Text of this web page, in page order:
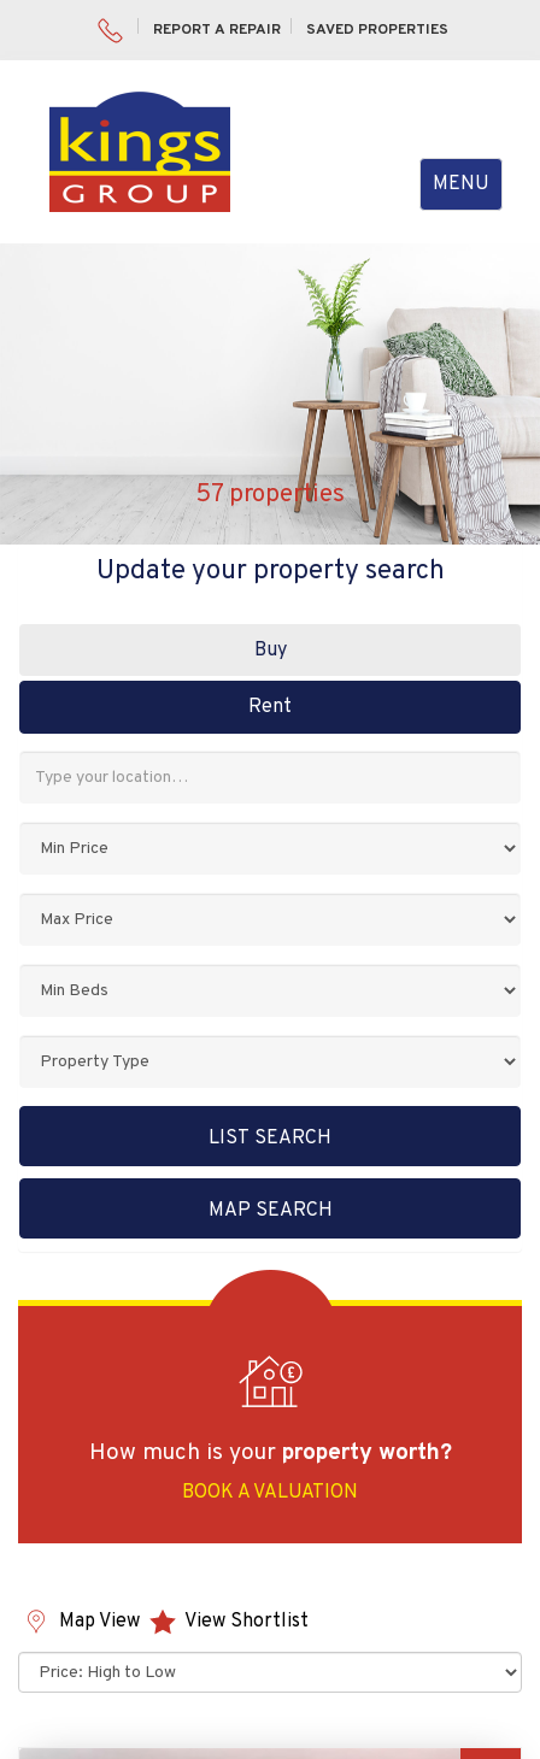
REPORT A REPAIR SAVED PROPERTIES
Toggle
navigation
MENU
57 properties
Update your property search
Buy
Rent
Keyword:
Property
LIST SEARCH
MAP SEARCH
How much is your property worth?
BOOK A VALUATION
Map View
View Shortlist
Sort
by: